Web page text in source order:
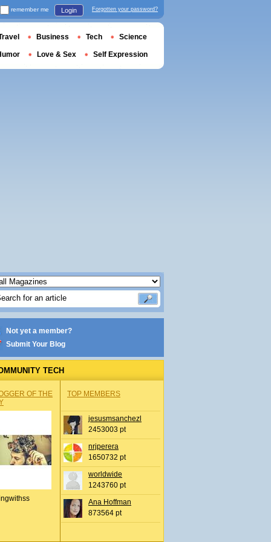
Not yet a member?
Submit Your Blog
TECH
OF THE
TOP MEMBERS
jesusmsanchezl
2453003 pt
nrjperera
1650732 pt
worldwide
1243760 pt
Ana Hoffman
873564 pt
remember me Login Forgotten your password?
Business Tech Science
Love & Sex Self Expression